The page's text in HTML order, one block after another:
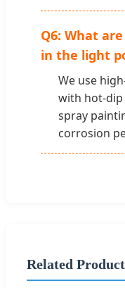
Q6: What
in the light
We use
with hot-
spray
corrosion
Related